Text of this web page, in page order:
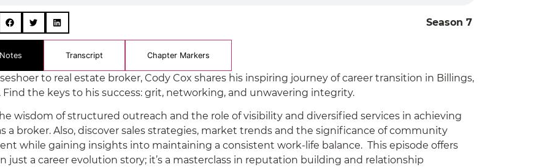
Season 7
Transcript Chapter Markers
to real estate broker, Cody Cox shares his inspiring journey of career transition in Billings,
Find the keys to his success: grit, networking, and unwavering integrity.
wisdom of structured outreach and the role of visibility and diversified services in achieving
a broker. Also, discover sales strategies, market trends and the significance of community
while gaining insights into maintaining a consistent work-life balance. This episode offers
just a career evolution story; it’s a masterclass in reputation building and relationship